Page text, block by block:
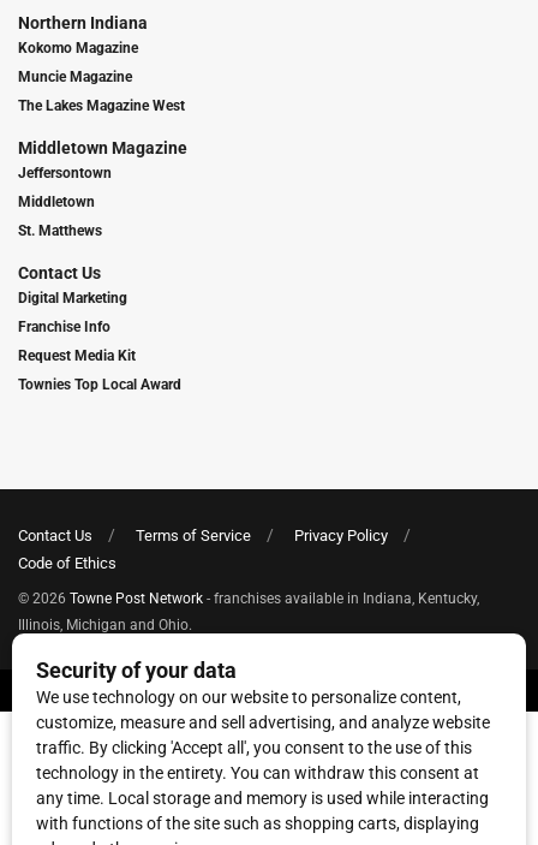
Northern Indiana
Kokomo Magazine
Muncie Magazine
The Lakes Magazine West
Middletown Magazine
Jeffersontown
Middletown
St. Matthews
Contact Us
Digital Marketing
Franchise Info
Request Media Kit
Townies Top Local Award
Contact Us Terms of Service
Privacy Policy
Code of Ethics
© 2026 Towne Post Network - franchises available in Indiana, Kentucky,
Illinois, Michigan and Ohio.